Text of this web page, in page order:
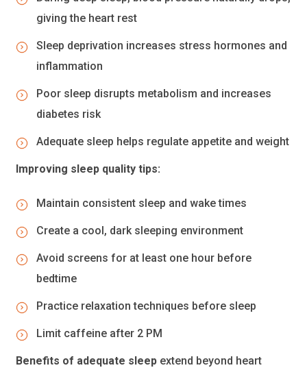
giving the heart rest
Sleep deprivation increases stress hormones and
inflammation
Poor sleep disrupts metabolism and increases
diabetes risk
Adequate sleep helps regulate appetite and weight
Improving sleep quality tips:
Maintain consistent sleep and wake times
Create a cool, dark sleeping environment
Avoid screens for at least one hour before
bedtime
Practice relaxation techniques before sleep
Limit caffeine after 2 PM
Benefits of adequate sleep extend beyond heart